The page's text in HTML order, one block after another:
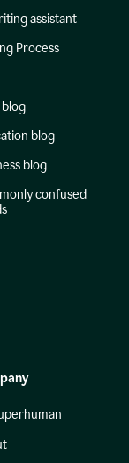
assistant
Process
blog
blog
blog
confused